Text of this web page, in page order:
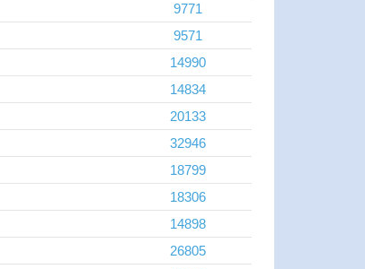
9771
9571
14990
14834
20133
32946
18799
18306
14898
26805